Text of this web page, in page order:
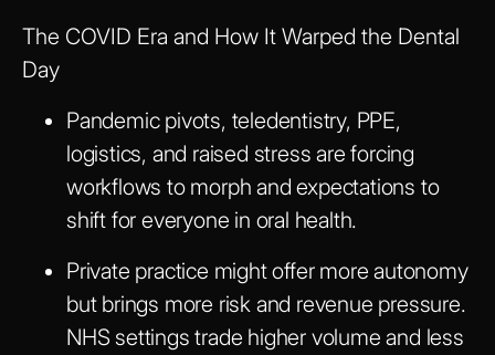
The COVID Era and How It Warped the Dental
Day
Pandemic pivots, teledentistry, PPE,
logistics, and raised stress are forcing
workflows to morph and expectations to
shift for everyone in oral health.
Private practice might offer more autonomy
but brings more risk and revenue pressure.
NHS settings trade higher volume and less